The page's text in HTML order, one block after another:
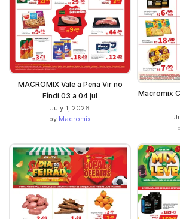
MACROMIX Vale a Pena Vir no
Fíndi 03 a 04 jul
July 1, 2026
by Macromix
Macromix